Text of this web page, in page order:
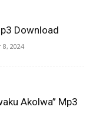
Download
2024
Akolwa” Mp3